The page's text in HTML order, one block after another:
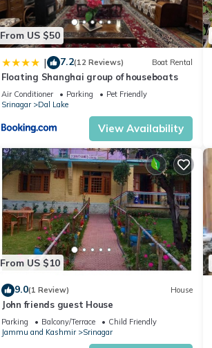
From US $50
| 7.2(12 Reviews) Boat Rental
Floating Shanghai group of houseboats
Air Conditioner Parking
Pet Friendly
Srinagar
Dal Lake
View Availability
From US $10
9.0(1 Review) House
John friends guest House
Parking Balcony/Terrace
Child Friendly
Jammu and Kashmir
Srinagar